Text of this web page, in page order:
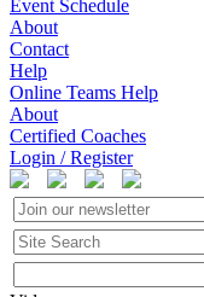
Event Schedule
About
Contact
Help
Online Teams Help
About
Certified Coaches
Login / Register